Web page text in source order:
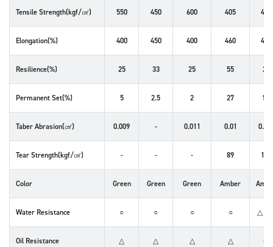
Tensile Strength(kgf/㎠) 550 450 600 405 455
Elongation(%) 400 450 400 460 460
Resilience(%) 25 33 25 55 28
Permanent Set(%) 5 2.5 2 27 50
Taber Abrasion(㎤) 0.009 - 0.011 0.01
Tear Strength(kgf/㎠) - - - 89 122
Color Green Green Green Amber
Water Resistance ○ ○ ○ ○ △～
Oil Resistance △ △ △ △ ◎